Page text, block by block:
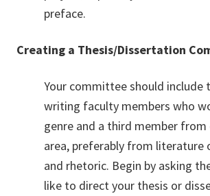
preface.
Creating a Thesis/Dissertation
Your committee should include
writing faculty members who
genre and a third member
area, preferably from literature
and rhetoric. Begin by asking
like to direct your thesis or